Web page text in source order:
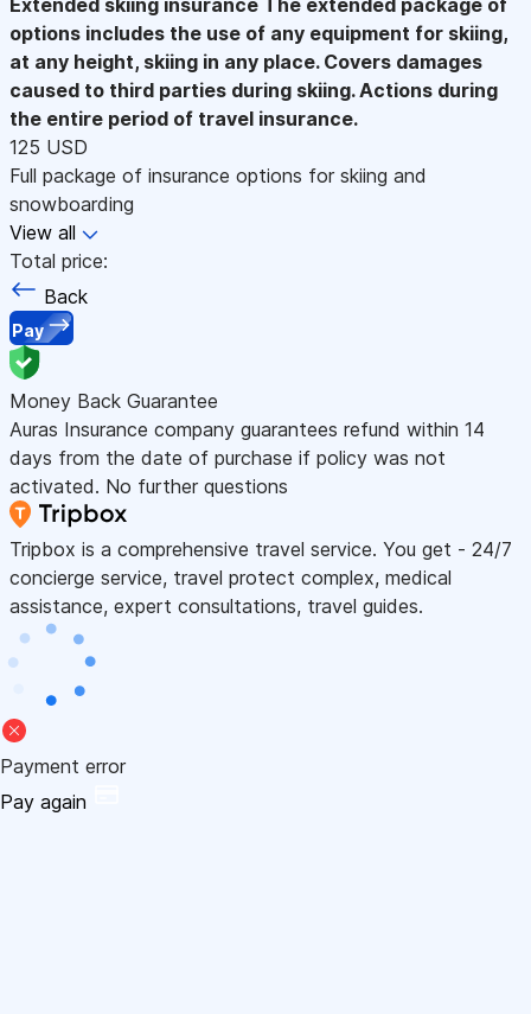
options includes the use of any equipment for skiing,
at any height, skiing in any place. Covers damages
caused to third parties during skiing. Actions during
the entire period of travel insurance.
125 USD
Full package of insurance options for skiing and
snowboarding
View all
Total price:
Back
Pay
Money Back Guarantee
Auras Insurance company guarantees refund within 14
days from the date of purchase if policy was not
activated. No further questions
Tripbox is a comprehensive travel service. You get - 24/7
concierge service, travel protect complex, medical
assistance, expert consultations, travel guides.
Payment error
Pay again